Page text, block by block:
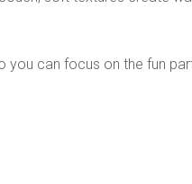
you can focus on the fun